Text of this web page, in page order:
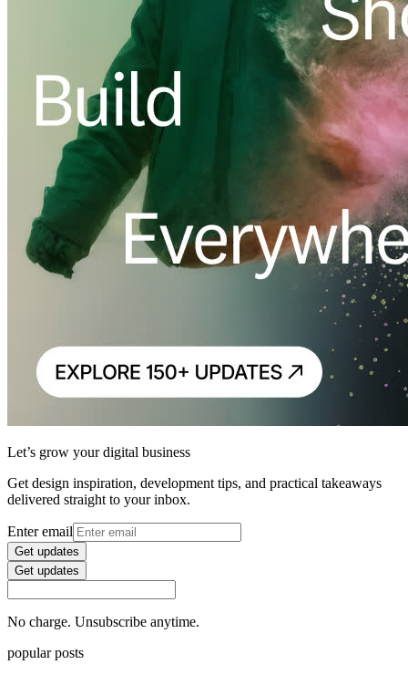
Let’s grow your digital business
Get design inspiration, development tips, and practical takeaways
delivered straight to your inbox.
Enter email
Get updates
Get updates
No charge. Unsubscribe anytime.
popular posts